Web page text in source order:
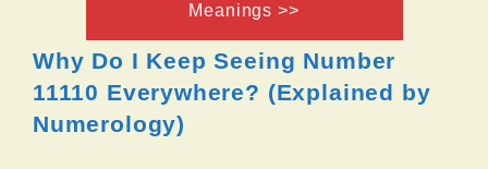
Meanings >>
Why Do I Keep Seeing Number
11110 Everywhere? (Explained by
Numerology)